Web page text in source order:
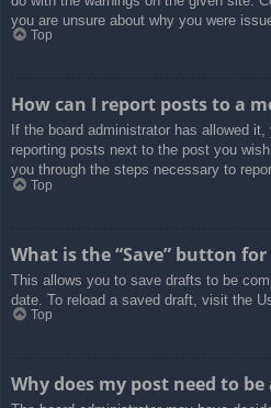
you are unsure about why you were
Top
How can I report posts to a
If the board administrator has allowed
reporting posts next to the post you
you through the steps necessary to
Top
What is the “Save” button
This allows you to save drafts to be
date. To reload a saved draft, visit the
Top
Why does my post need to be